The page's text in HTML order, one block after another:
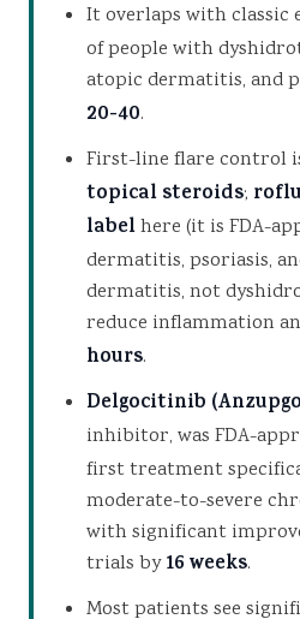
It overlaps with classic
of people with
atopic dermatitis, and
20-40.
First-line flare control
topical steroids;
labelhere (it is FDA-
dermatitis, psoriasis,
dermatitis, not
reduce inflammation
hours.
Delgocitinib
inhibitor, was FDA-
first treatment
moderate-to-severe
with significant
trials by16 weeks.
Most patients see